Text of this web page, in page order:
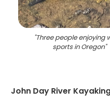
"Three people enjoying
sports in Oregon"
John Day River